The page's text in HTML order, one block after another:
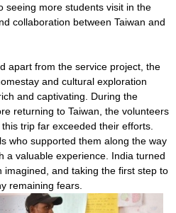
seeing more students visit in the
collaboration between Taiwan and
apart from the service project, the
and cultural exploration
and captivating. During the
returning to Taiwan, the volunteers
trip far exceeded their efforts.
who supported them along the way
a valuable experience. India turned
imagined, and taking the first step to
remaining fears.